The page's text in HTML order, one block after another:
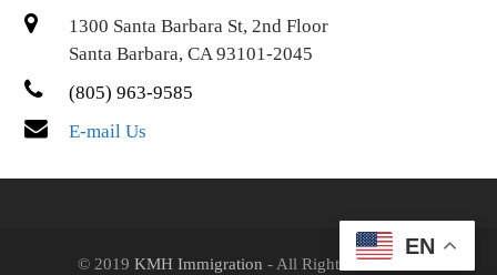
1300 Santa Barbara St, 2nd Floor
Santa Barbara, CA 93101-2045
(805) 963-9585
E-mail Us
© 2019 KMH Immigration - All Rights Reserved.
EN